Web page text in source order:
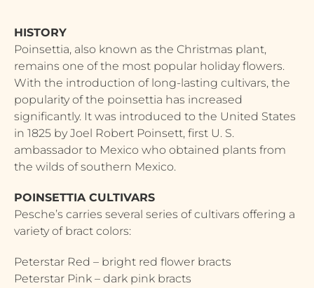
HISTORY
Poinsettia, also known as the Christmas plant,
remains one of the most popular holiday flowers.
With the introduction of long-lasting cultivars, the
popularity of the poinsettia has increased
significantly. It was introduced to the United States
in 1825 by Joel Robert Poinsett, first U. S.
ambassador to Mexico who obtained plants from
the wilds of southern Mexico.
POINSETTIA CULTIVARS
Pesche’s carries several series of cultivars offering a
variety of bract colors:
Peterstar Red – bright red flower bracts
Peterstar Pink – dark pink bracts